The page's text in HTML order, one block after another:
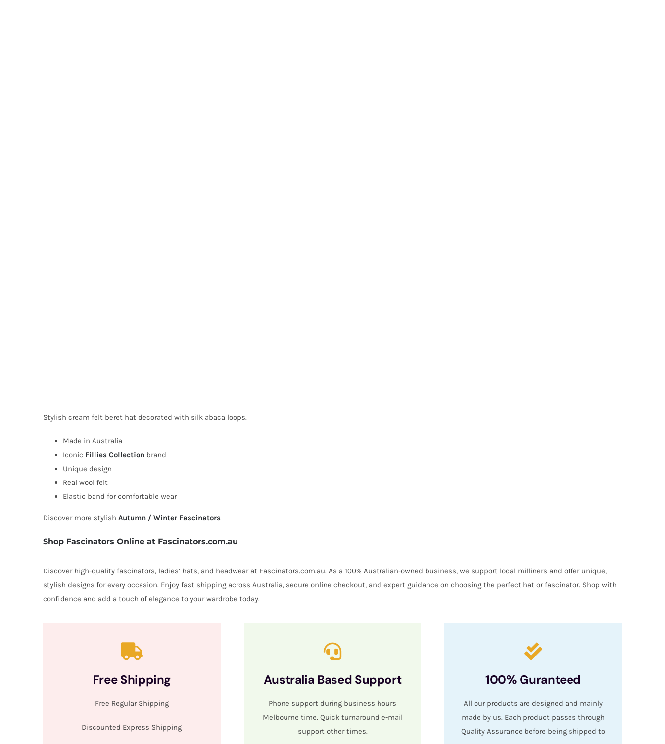
Stylish cream felt beret hat decorated with silk abaca loops.
Made in Australia
Iconic Fillies Collectionbrand
Unique design
Real wool felt
Elastic band for comfortable wear
Discover more stylish Autumn / Winter Fascinators
Shop Fascinators Online at Fascinators.com.au
Discover high-quality fascinators, ladies’ hats, and headwear at Fascinators.com.au. As a 100% Australian-owned business, we support local milliners and offer unique,
stylish designs for every occasion. Enjoy fast shipping across Australia, secure online checkout, and expert guidance on choosing the perfect hat or fascinator. Shop with
confidence and add a touch of elegance to your wardrobe today.
Free Shipping
Free Regular Shipping
Discounted Express Shipping
Australia Based Support
Phone support during business hours
Melbourne time. Quick turnaround e-mail
support other times.
100% Guranteed
All our products are designed and mainly
made by us. Each product passes through
Quality Assurance before being shipped to